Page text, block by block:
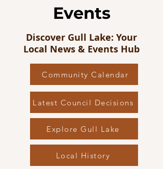
Events
Discover Gull Lake: Your
Local News & Events Hub
Community Calendar
Latest Council Decisions
Explore Gull Lake
Local History